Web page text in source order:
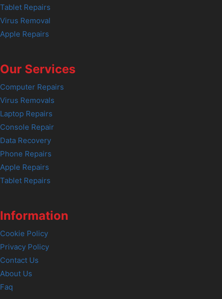
Tablet Repairs
Virus Removal
Apple Repairs
Our Services
Computer Repairs
Virus Removals
Laptop Repairs
Console Repair
Data Recovery
Phone Repairs
Apple Repairs
Tablet Repairs
Information
Cookie Policy
Privacy Policy
Contact Us
About Us
Faq